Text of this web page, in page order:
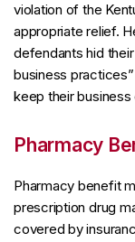
violation of the
appropriate relief.
defendants hid
business
keep their
Pharmacy
Pharmacy benefit
prescription drug
covered by